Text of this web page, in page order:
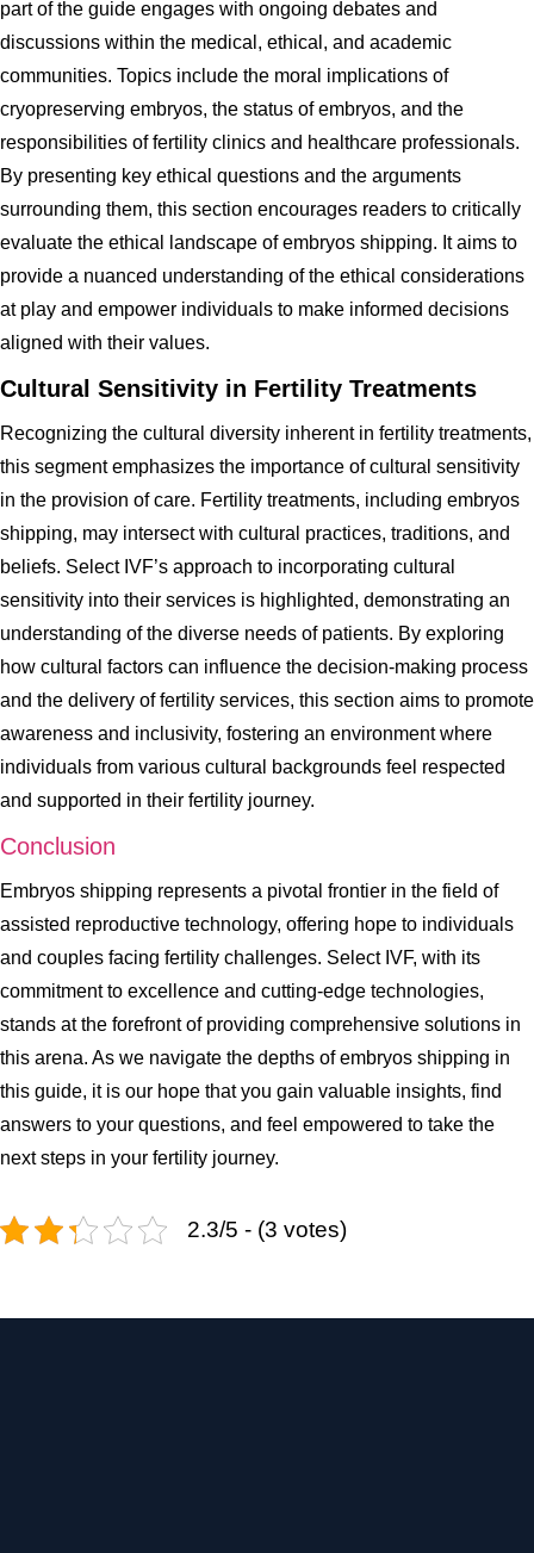
part of the guide engages with ongoing debates and
discussions within the medical, ethical, and academic
communities. Topics include the moral implications of
cryopreserving embryos, the status of embryos, and the
responsibilities of fertility clinics and healthcare professionals.
By presenting key ethical questions and the arguments
surrounding them, this section encourages readers to critically
evaluate the ethical landscape of embryos shipping. It aims to
provide a nuanced understanding of the ethical considerations
at play and empower individuals to make informed decisions
aligned with their values.
Cultural Sensitivity in Fertility Treatments
Recognizing the cultural diversity inherent in fertility treatments,
this segment emphasizes the importance of cultural sensitivity
in the provision of care. Fertility treatments, including embryos
shipping, may intersect with cultural practices, traditions, and
beliefs. Select IVF’s approach to incorporating cultural
sensitivity into their services is highlighted, demonstrating an
understanding of the diverse needs of patients. By exploring
how cultural factors can influence the decision-making process
and the delivery of fertility services, this section aims to promote
awareness and inclusivity, fostering an environment where
individuals from various cultural backgrounds feel respected
and supported in their fertility journey.
Conclusion
Embryos shipping represents a pivotal frontier in the field of
assisted reproductive technology, offering hope to individuals
and couples facing fertility challenges. Select IVF, with its
commitment to excellence and cutting-edge technologies,
stands at the forefront of providing comprehensive solutions in
this arena. As we navigate the depths of embryos shipping in
this guide, it is our hope that you gain valuable insights, find
answers to your questions, and feel empowered to take the
next steps in your fertility journey.
2.3/5 - (3 votes)